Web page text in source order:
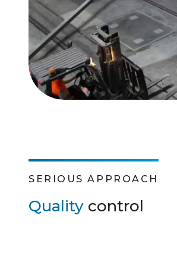
SERIOUS APPROACH
Quality control